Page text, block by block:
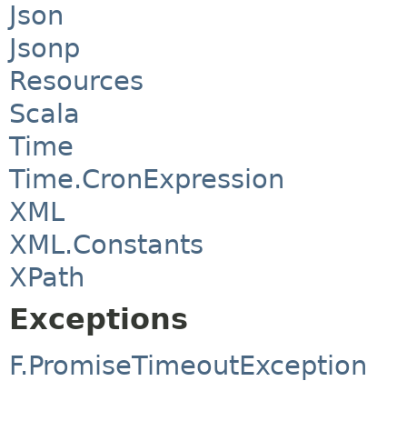
Json
Jsonp
Resources
Scala
Time
Time.CronExpression
XML
XML.Constants
XPath
Exceptions
F.PromiseTimeoutException